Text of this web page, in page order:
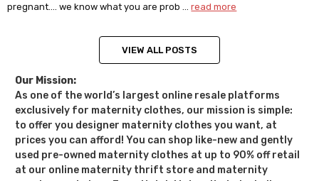
pregnant…. we know what you are prob …read more
VIEW ALL POSTS
Our Mission:
As one of the world’s largest online resale platforms
exclusively for maternity clothes, our mission is simple:
to offer you designer maternity clothes you want, at
prices you can afford! You can shop like-new and gently
used pre-owned maternity clothes at up to 90% off retail
at our online maternity thrift store and maternity